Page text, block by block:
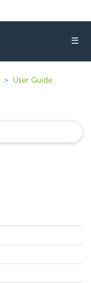
☰
User Guide